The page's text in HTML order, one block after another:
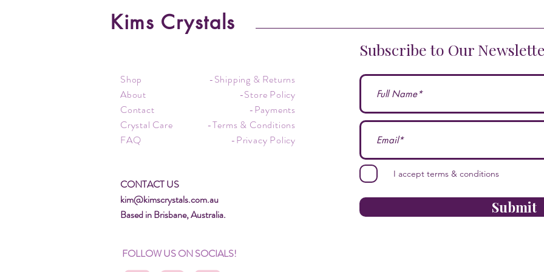
Kims Crystals
Shop
About
Contact
Crystal Care
FAQ
-Shipping & Returns
-Store Policy
-Payments
-Terms & Conditions
-Privacy Policy
CONTACT US
kim@kimscrystals.com.au
Based in Brisbane, Australia.
FOLLOW US ON SOCIALS!
Subscribe to Our
I accept terms & conditions
Submit